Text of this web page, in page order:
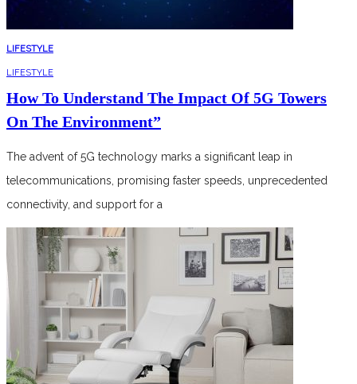
LIFESTYLE
LIFESTYLE
How To Understand The Impact Of 5G Towers
On The Environment”
The advent of 5G technology marks a significant leap in
telecommunications, promising faster speeds, unprecedented
connectivity, and support for a